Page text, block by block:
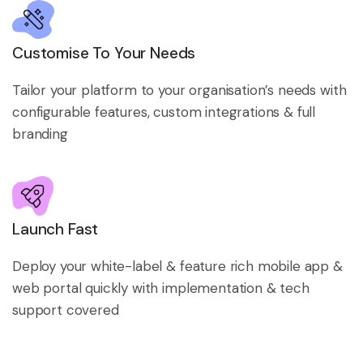
Customise To Your Needs
Tailor your platform to your organisation’s needs with
configurable features, custom integrations & full
branding
Launch Fast
Deploy your white-label & feature rich mobile app &
web portal quickly with implementation & tech
support covered